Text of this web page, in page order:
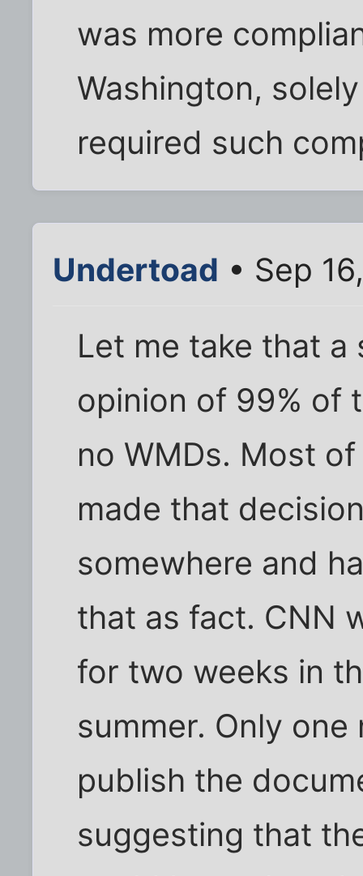
was more
Washington,
required such
Undertoad • Sep
Let me take that
opinion of 99% of
no WMDs. Most
made that
somewhere and
that as fact. CNN
for two weeks in
summer. Only
publish the
suggesting that